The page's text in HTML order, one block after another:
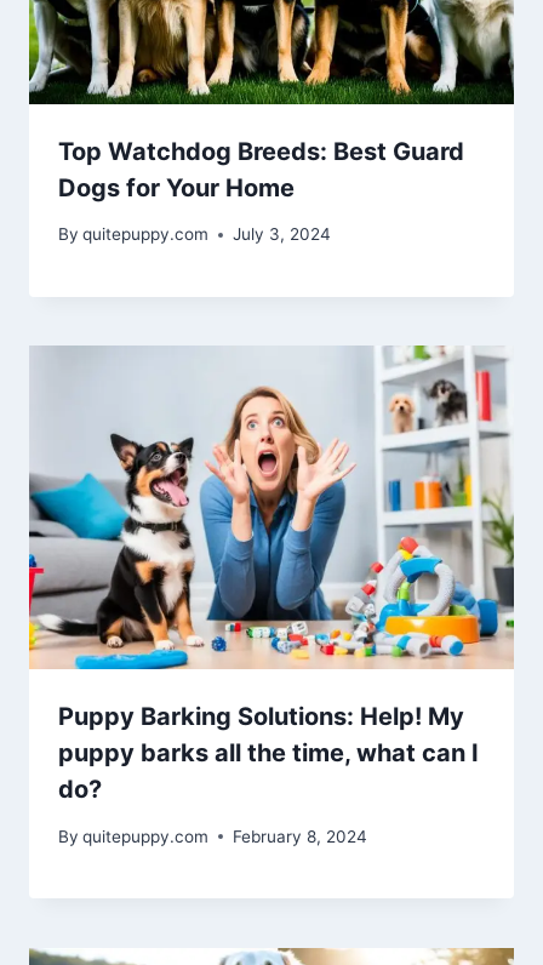
Top Watchdog Breeds: Best Guard
Dogs for Your Home
By quitepuppy.com July 3, 2024
Puppy Barking Solutions: Help! My
puppy barks all the time, what can I
do?
By quitepuppy.com February 8, 2024